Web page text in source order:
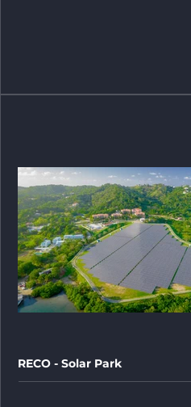
RECO - Solar Park